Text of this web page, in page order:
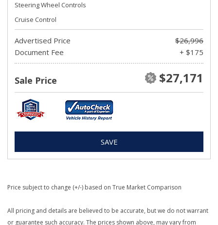
Steering Wheel Controls
Cruise Control
Advertised Price
$26,996
Document Fee
+ $175
Sale Price $27,171
SAVE
Price subject to change (+/-) based on True Market Comparison
All pricing and details are believed to be accurate, but we do not warrant
or guarantee such accuracy. The prices shown above, may vary from